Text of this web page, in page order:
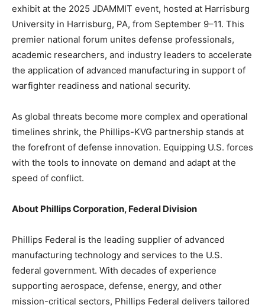
exhibit at the 2025 JDAMMIT event, hosted at Harrisburg
University in Harrisburg, PA, from September 9–11. This
premier national forum unites defense professionals,
academic researchers, and industry leaders to accelerate
the application of advanced manufacturing in support of
warfighter readiness and national security.
As global threats become more complex and operational
timelines shrink, the Phillips-KVG partnership stands at
the forefront of defense innovation. Equipping U.S. forces
with the tools to innovate on demand and adapt at the
speed of conflict.
About Phillips Corporation, Federal Division
Phillips Federal is the leading supplier of advanced
manufacturing technology and services to the U.S.
federal government. With decades of experience
supporting aerospace, defense, energy, and other
mission-critical sectors, Phillips Federal delivers tailored